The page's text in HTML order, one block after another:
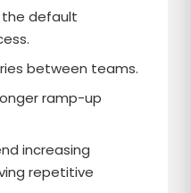
the default
between teams.
ramp-up
increasing
repetitive